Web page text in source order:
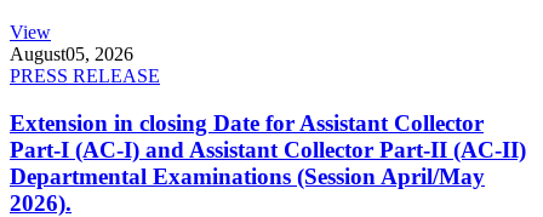
View
August05, 2026
PRESS RELEASE
Extension in closing Date for Assistant Collector
Part-I (AC-I) and Assistant Collector Part-II (AC-II)
Departmental Examinations (Session April/May
2026).